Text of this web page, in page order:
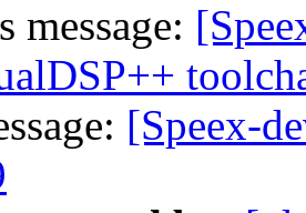
message:
[Speex-